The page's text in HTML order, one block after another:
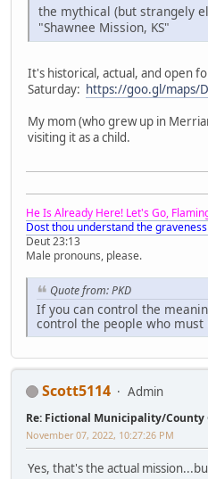
the mythical (but strangely
"Shawnee Mission, KS"
It's historical, actual, and open
Saturday: https://goo.gl/maps/
My mom (who grew up in
visiting it as a child.
He Is Already Here! Let's Go,
Dost thou understand the
Deut 23:13
Male pronouns, please.
Quote from: PKD
If you can control the
control the people who must
Scott5114 Admin
Re: Fictional Municipality/County
November 07, 2022, 10:27:26 PM
Yes, that's the actual